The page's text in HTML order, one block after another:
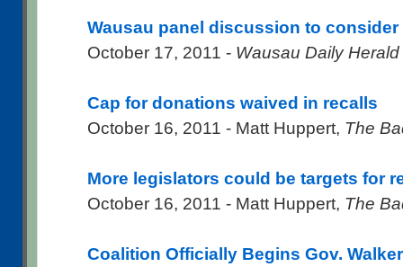
Wausau panel discussion to
October 17, 2011 - Wausau Daily Herald
Cap for donations waived in recalls
October 16, 2011 - Matt Huppert, The
More legislators could be targets for
October 16, 2011 - Matt Huppert, The
Coalition Officially Begins Gov.